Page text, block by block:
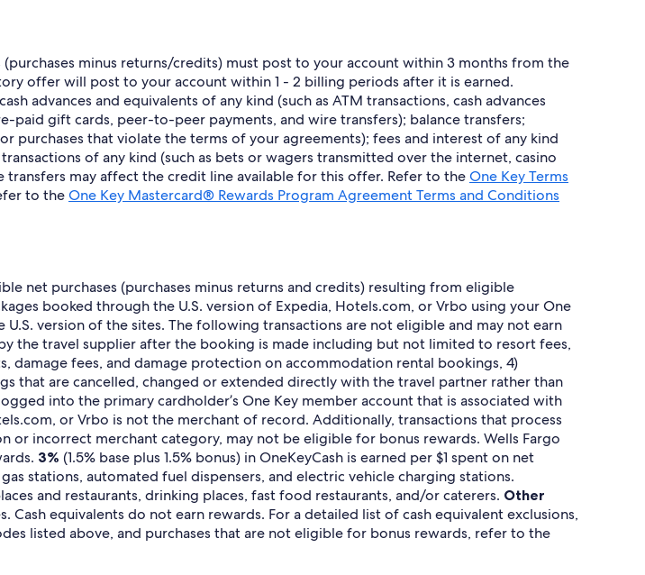
minus returns/credits) must post to your account within 3 months from the
offer will post to your account within 1 - 2 billing periods after it is earned.
advances and equivalents of any kind (such as ATM transactions, cash advances
paid gift cards, peer-to-peer payments, and wire transfers); balance transfers;
purchases that violate the terms of your agreements); fees and interest of any kind
of any kind (such as bets or wagers transmitted over the internet, casino
may affect the credit line available for this offer. Refer to theOne Key Terms
to theOne Key Mastercard® Rewards Program Agreement Terms and Conditions
net purchases (purchases minus returns and credits) resulting from eligible
booked through the U.S. version of Expedia, Hotels.com, or Vrbo using your One
version of the sites. The following transactions are not eligible and may not earn
the travel supplier after the booking is made including but not limited to resort fees,
damage fees, and damage protection on accommodation rental bookings, 4)
that are cancelled, changed or extended directly with the travel partner rather than
into the primary cardholder’s One Key member account that is associated with
or Vrbo is not the merchant of record. Additionally, transactions that process
incorrect merchant category, may not be eligible for bonus rewards. Wells Fargo
3% (1.5% base plus 1.5% bonus) in OneKeyCash is earned per $1 spent on net
gas stations, automated fuel dispensers, and electric vehicle charging stations.
and restaurants, drinking places, fast food restaurants, and/or caterers. Other
Cash equivalents do not earn rewards. For a detailed list of cash equivalent exclusions,
listed above, and purchases that are not eligible for bonus rewards, refer to the